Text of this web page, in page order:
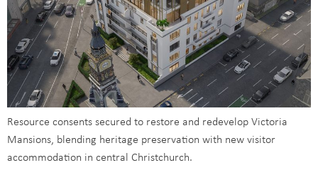
Resource consents secured to restore and redevelop Victoria
Mansions, blending heritage preservation with new visitor
accommodation in central Christchurch.